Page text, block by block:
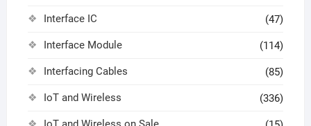
Interface IC (47)
Interface Module (114)
Interfacing Cables (85)
IoT and Wireless (336)